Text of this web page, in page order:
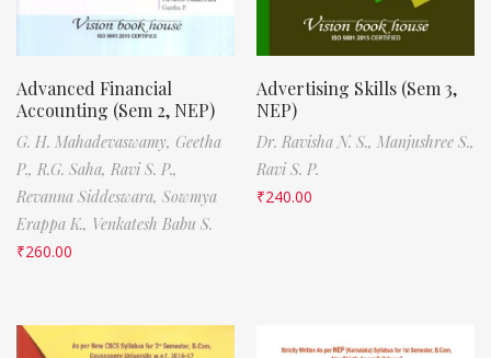
Advanced Financial
Accounting (Sem 2, NEP)
G. H. Mahadevaswamy, Geetha
P., R.G. Saha, Ravi S. P.,
Revanna Siddeswara, Sowmya
Erappa K., Venkatesh Babu S.
₹260.00
Advertising Skills (Sem 3,
NEP)
Dr. Ravisha N. S., Manjushree S.,
Ravi S. P.
₹240.00